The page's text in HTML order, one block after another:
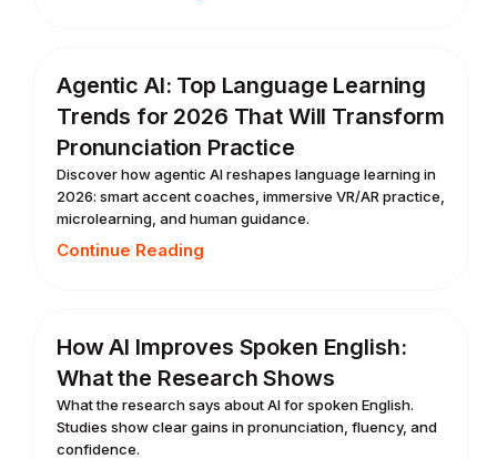
Agentic AI: Top Language Learning
Trends for 2026 That Will Transform
Pronunciation Practice
Discover how agentic AI reshapes language learning in
2026: smart accent coaches, immersive VR/AR practice,
microlearning, and human guidance.
Continue Reading
How AI Improves Spoken English:
What the Research Shows
What the research says about AI for spoken English.
Studies show clear gains in pronunciation, fluency, and
confidence.